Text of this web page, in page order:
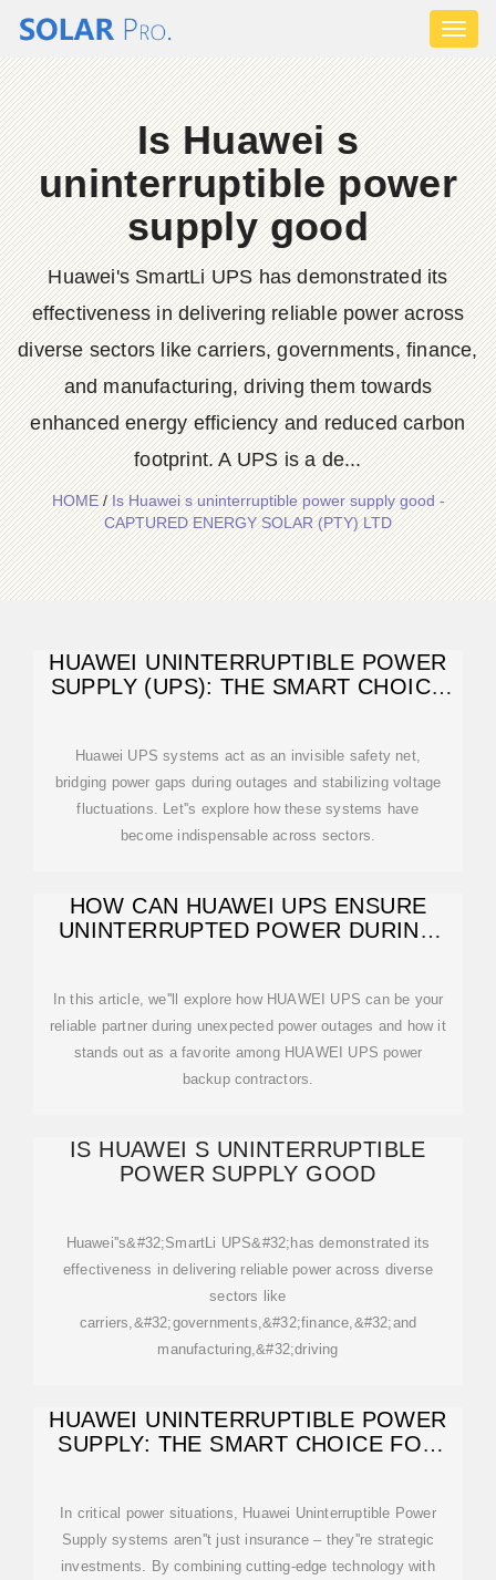
Is Huawei s
uninterruptible power
supply good
Huawei's SmartLi UPS has demonstrated its
effectiveness in delivering reliable power across
diverse sectors like carriers, governments, finance,
and manufacturing, driving them towards
enhanced energy efficiency and reduced carbon
footprint. A UPS is a de...
HOME/Is Huawei s uninterruptible power supply good -
CAPTURED ENERGY SOLAR (PTY) LTD
HUAWEI UNINTERRUPTIBLE POWER
SUPPLY (UPS): THE SMART CHOICE
Huawei UPS systems act as an invisible safety net,
bridging power gaps during outages and stabilizing voltage
fluctuations. Let''s explore how these systems have
become indispensable across sectors.
HOW CAN HUAWEI UPS ENSURE
UNINTERRUPTED POWER DURING
In this article, we''ll explore how HUAWEI UPS can be your
reliable partner during unexpected power outages and how it
stands out as a favorite among HUAWEI UPS power
backup contractors.
IS HUAWEI S UNINTERRUPTIBLE
POWER SUPPLY GOOD
Huawei''s&#32;SmartLi UPS&#32;has demonstrated its
effectiveness in delivering reliable power across diverse
sectors like
carriers,&#32;governments,&#32;finance,&#32;and
manufacturing,&#32;driving
HUAWEI UNINTERRUPTIBLE POWER
SUPPLY: THE SMART CHOICE FOR
In critical power situations, Huawei Uninterruptible Power
Supply systems aren''t just insurance – they''re strategic
investments. By combining cutting-edge technology with